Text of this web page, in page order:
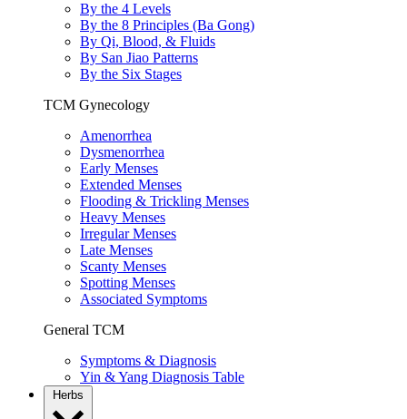
By the 4 Levels
By the 8 Principles (Ba Gong)
By Qi, Blood, & Fluids
By San Jiao Patterns
By the Six Stages
TCM Gynecology
Amenorrhea
Dysmenorrhea
Early Menses
Extended Menses
Flooding & Trickling Menses
Heavy Menses
Irregular Menses
Late Menses
Scanty Menses
Spotting Menses
Associated Symptoms
General TCM
Symptoms & Diagnosis
Yin & Yang Diagnosis Table
Herbs